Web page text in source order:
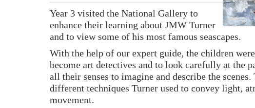
h
e
r
:
Year 3 visited the National Gallery to
enhance their learning about JMW Turner
and to view some of his most famous seascapes.
With the help of our expert guide, the children
become art detectives and to look carefully at the
all their senses to imagine and describe the
different techniques Turner used to convey light,
movement.